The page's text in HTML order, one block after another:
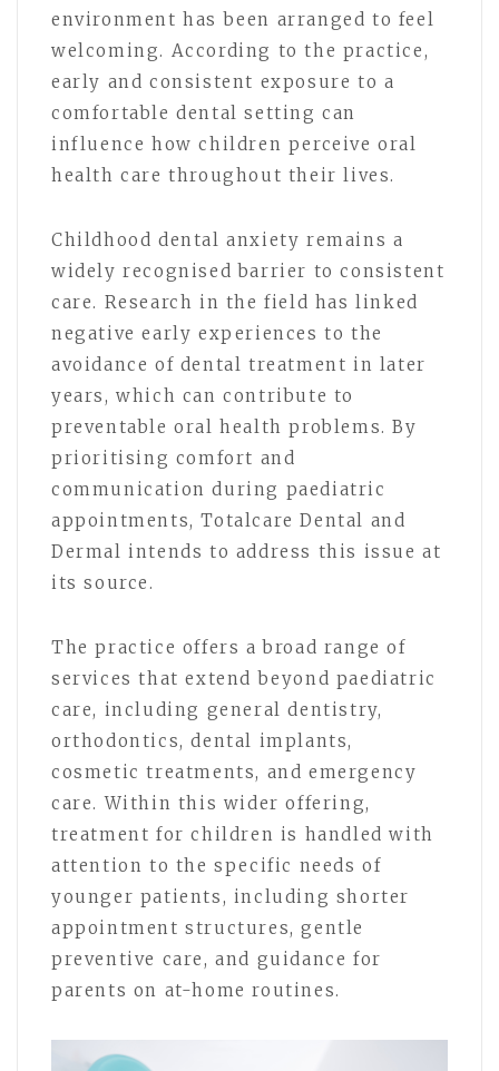
environment has been arranged to feel
welcoming. According to the practice,
early and consistent exposure to a
comfortable dental setting can
influence how children perceive oral
health care throughout their lives.
Childhood dental anxiety remains a
widely recognised barrier to consistent
care. Research in the field has linked
negative early experiences to the
avoidance of dental treatment in later
years, which can contribute to
preventable oral health problems. By
prioritising comfort and
communication during paediatric
appointments, Totalcare Dental and
Dermal intends to address this issue at
its source.
The practice offers a broad range of
services that extend beyond paediatric
care, including general dentistry,
orthodontics, dental implants,
cosmetic treatments, and emergency
care. Within this wider offering,
treatment for children is handled with
attention to the specific needs of
younger patients, including shorter
appointment structures, gentle
preventive care, and guidance for
parents on at-home routines.